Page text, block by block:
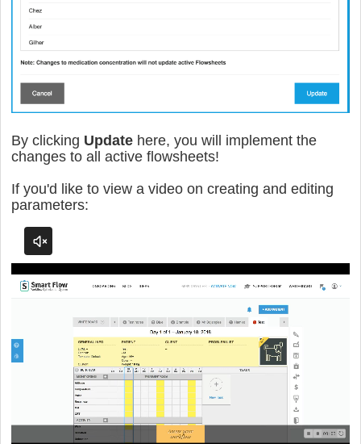
By clicking Update here, you will implement the
changes to all active flowsheets!
If you'd like to view a video on creating and editing
parameters: